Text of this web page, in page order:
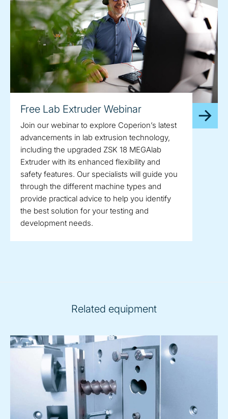
Free Lab Extruder Webinar
Join our webinar to explore Coperion’s latest
advancements in lab extrusion technology,
including the upgraded ZSK 18 MEGAlab
Extruder with its enhanced flexibility and
safety features. Our specialists will guide you
through the different machine types and
provide practical advice to help you identify
the best solution for your testing and
development needs.
Related equipment